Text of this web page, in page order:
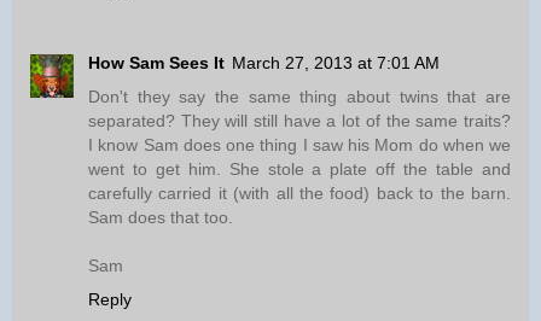
How Sam Sees It March 27, 2013 at 7:01 AM
Don't they say the same thing about twins that are
separated? They will still have a lot of the same traits?
I know Sam does one thing I saw his Mom do when we
went to get him. She stole a plate off the table and
carefully carried it (with all the food) back to the barn.
Sam does that too.
Sam
Reply